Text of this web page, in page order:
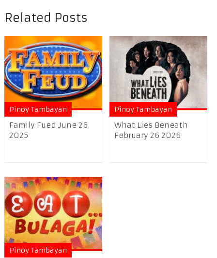
Related Posts
Pinoy Tambayan
Family Fued June 26
2025
Pinoy Tambayan
What Lies Beneath
February 26 2026
Pinoy Tambayan